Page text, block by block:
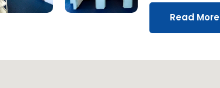
Read More